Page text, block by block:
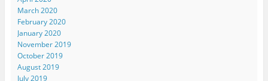
March 2020
February 2020
January 2020
November 2019
October 2019
August 2019
July 2019